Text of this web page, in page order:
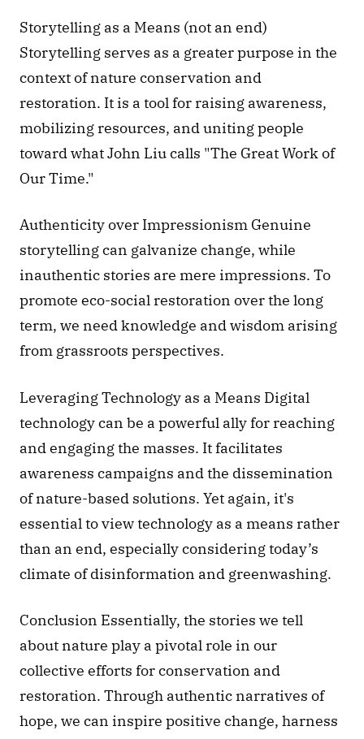
Storytelling as a Means (not an end)
Storytelling serves as a greater purpose in the
context of nature conservation and
restoration. It is a tool for raising awareness,
mobilizing resources, and uniting people
toward what John Liu calls "The Great Work of
Our Time."
Authenticity over Impressionism Genuine
storytelling can galvanize change, while
inauthentic stories are mere impressions. To
promote eco-social restoration over the long
term, we need knowledge and wisdom arising
from grassroots perspectives.
Leveraging Technology as a Means Digital
technology can be a powerful ally for reaching
and engaging the masses. It facilitates
awareness campaigns and the dissemination
of nature-based solutions. Yet again, it's
essential to view technology as a means rather
than an end, especially considering today’s
climate of disinformation and greenwashing.
Conclusion Essentially, the stories we tell
about nature play a pivotal role in our
collective efforts for conservation and
restoration. Through authentic narratives of
hope, we can inspire positive change, harness